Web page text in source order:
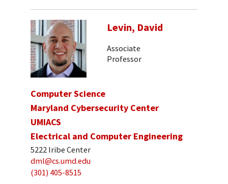
Levin, David
Associate
Professor
Computer Science
Maryland Cybersecurity Center
UMIACS
Electrical and Computer Engineering
5222 Iribe Center
dml@cs.umd.edu
(301) 405-8515